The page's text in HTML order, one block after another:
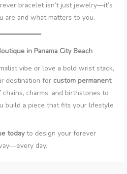
bracelet isn’t just jewelry—it’s
are and what matters to you.
in Panama City Beach
vibe or love a bold wrist stack,
destination for custom permanent
charms, and birthstones to
build a piece that fits your lifestyle
today to design your forever
day.